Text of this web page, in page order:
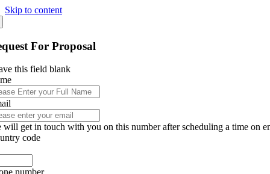
Skip to content
For Proposal
this field blank
will get in touch with you on this number after scheduling a time on
code